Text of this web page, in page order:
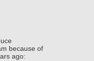
because of
ago: